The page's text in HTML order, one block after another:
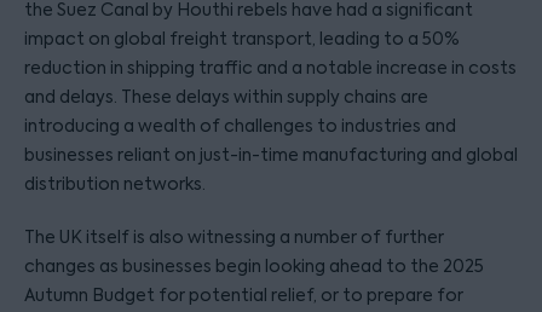
the Suez Canal by Houthi rebels have had a significant
impact on global freight transport, leading to a 50%
reduction in shipping traffic and a notable increase in costs
and delays. These delays within supply chains are
introducing a wealth of challenges to industries and
businesses reliant on just-in-time manufacturing and global
distribution networks.
The UK itself is also witnessing a number of further
changes as businesses begin looking ahead to the 2025
Autumn Budget for potential relief, or to prepare for